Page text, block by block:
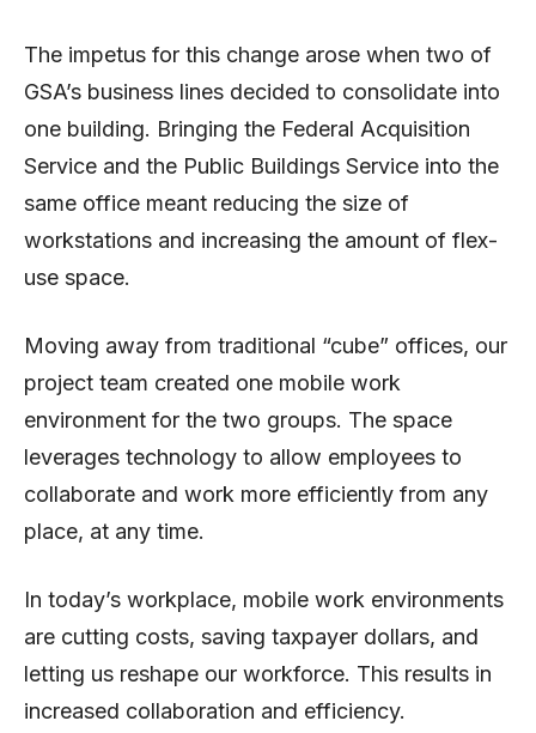
The impetus for this change arose when two of
GSA’s business lines decided to consolidate into
one building. Bringing the Federal Acquisition
Service and the Public Buildings Service into the
same office meant reducing the size of
workstations and increasing the amount of flex-
use space.
Moving away from traditional “cube” offices, our
project team created one mobile work
environment for the two groups. The space
leverages technology to allow employees to
collaborate and work more efficiently from any
place, at any time.
In today’s workplace, mobile work environments
are cutting costs, saving taxpayer dollars, and
letting us reshape our workforce. This results in
increased collaboration and efficiency.